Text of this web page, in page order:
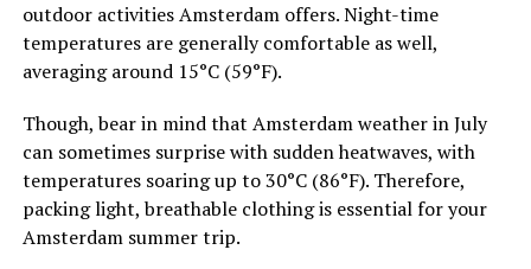
ADVERTISEMENT
outdoor activities Amsterdam offers. Night-time
temperatures are generally comfortable as well,
averaging around 15°C (59°F).
Though, bear in mind that Amsterdam weather in July
can sometimes surprise with sudden heatwaves, with
temperatures soaring up to 30°C (86°F). Therefore,
packing light, breathable clothing is essential for your
Amsterdam summer trip.